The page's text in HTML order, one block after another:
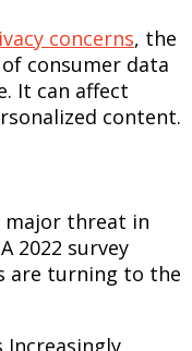
concerns, the
consumer data
It can affect
content.
major threat in
2022 survey
are turning to the